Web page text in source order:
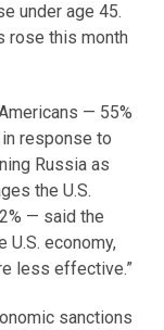
under age 45.
rose this month
— 55%
response to
Russia as
the U.S.
— said the
U.S. economy,
less effective.”
sanctions